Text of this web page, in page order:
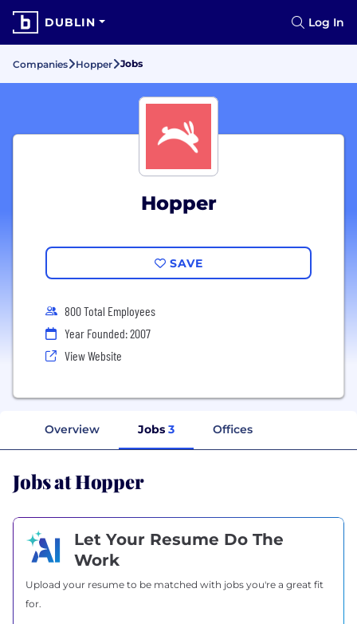
DUBLIN Log In
Companies Hopper Jobs
Hopper
SAVE
800 Total Employees
Year Founded: 2007
View Website
Overview Jobs 3 Offices
Jobs at Hopper
Let Your Resume Do The
Work
Upload your resume to be matched with jobs you're a great fit
for.